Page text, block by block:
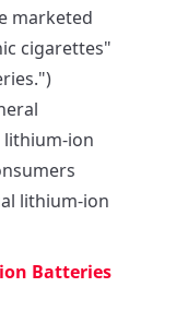
marketed
cigarettes"
lithium-ion
lithium-ion
Batteries